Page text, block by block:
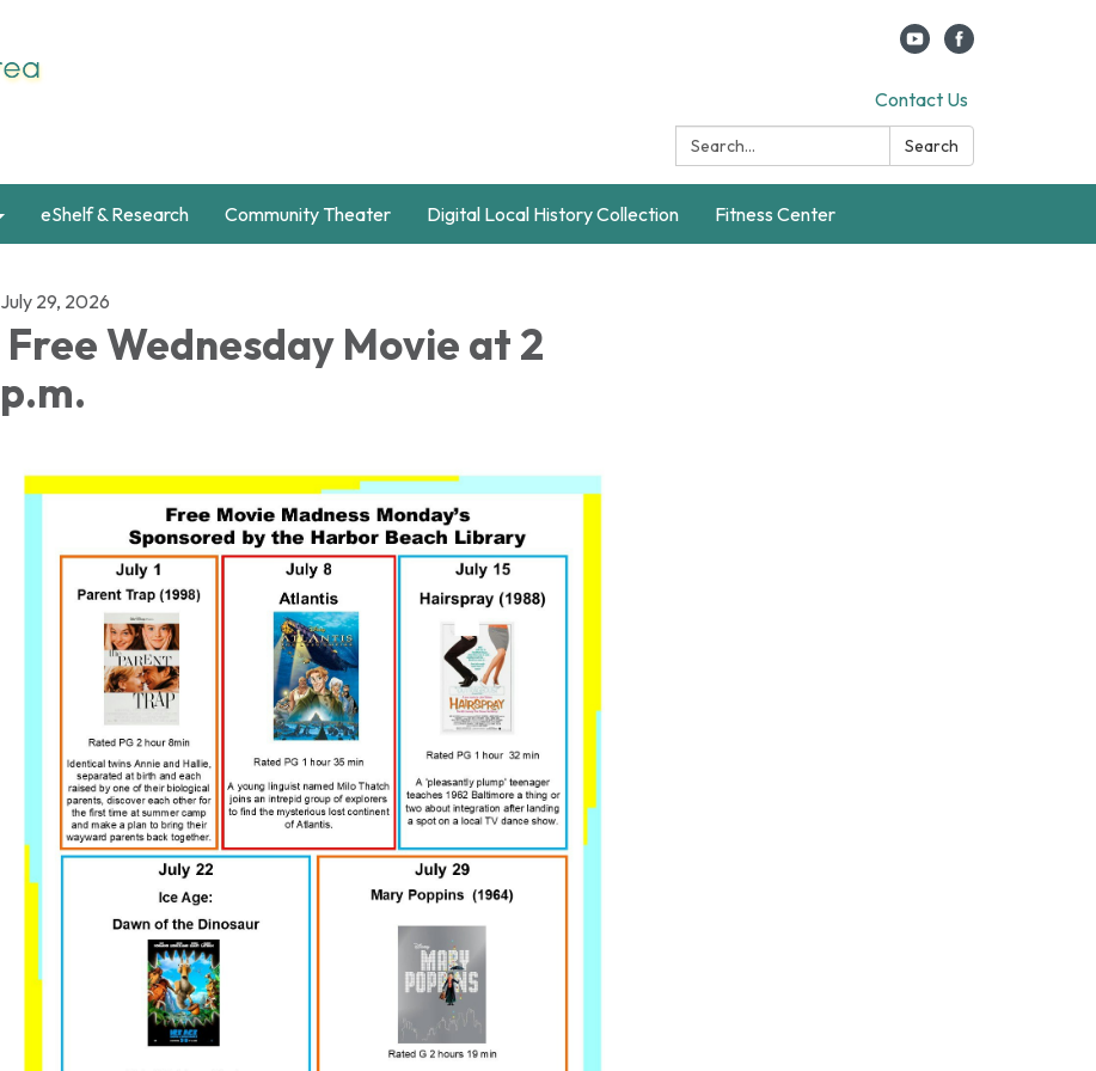
Contact Us
Search:
Search
eShelf & Research Community Theater Digital Local History Collection Fitness Center
July 29, 2026
Free Wednesday Movie at 2
p.m.